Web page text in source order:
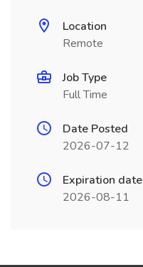
Location
Remote
Job Type
Full Time
Date Posted
2026-07-12
Expiration date
2026-08-11